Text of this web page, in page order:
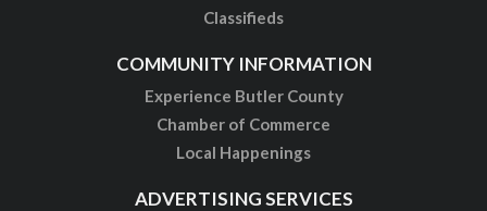
Classifieds
COMMUNITY INFORMATION
Experience Butler County
Chamber of Commerce
Local Happenings
ADVERTISING SERVICES